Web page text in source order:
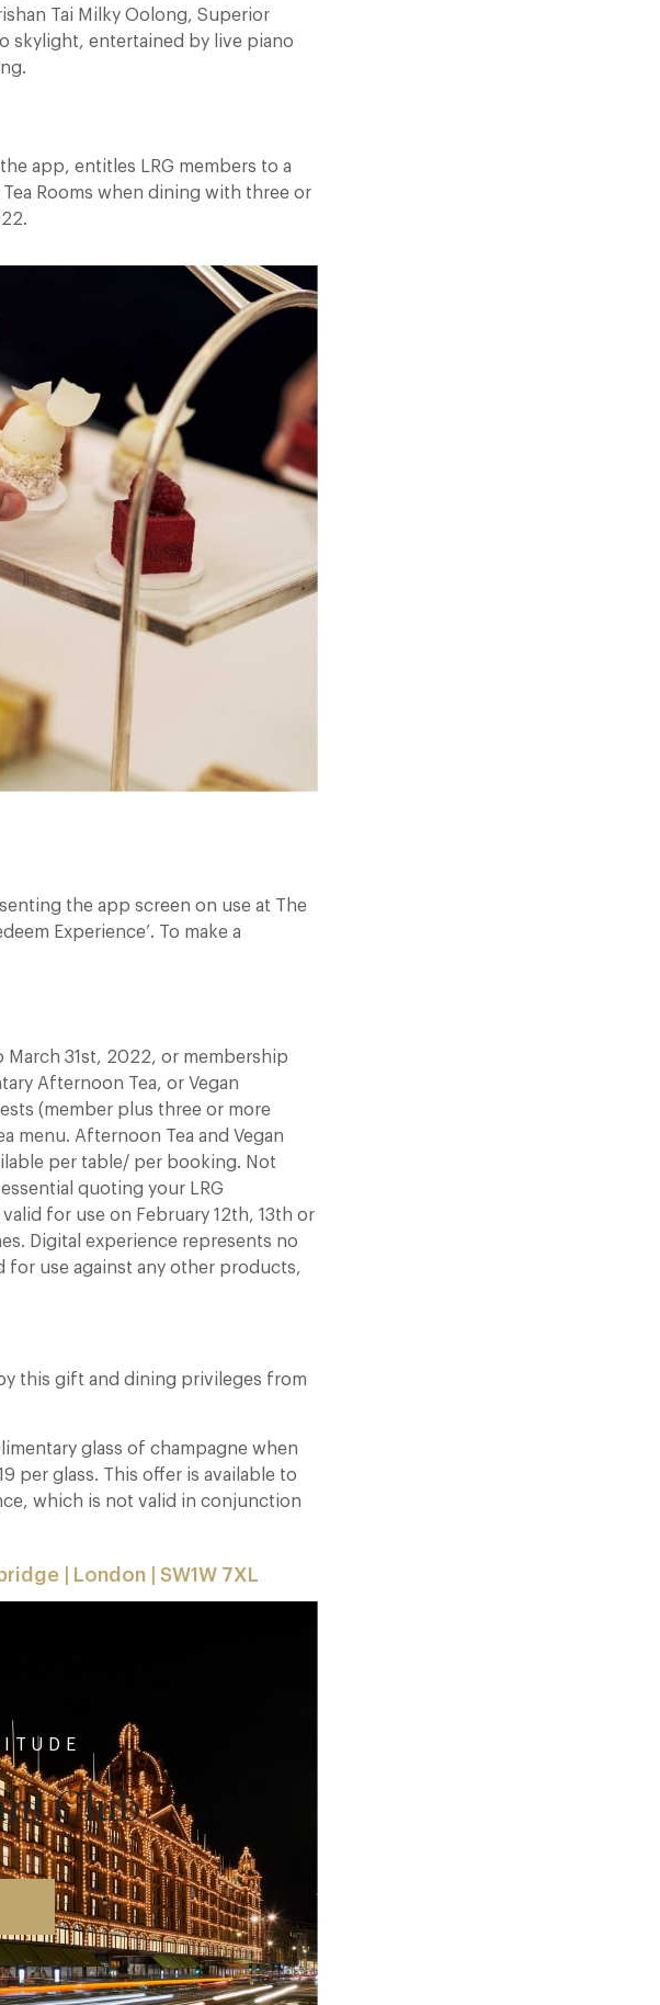
Tai Milky Oolong, Superior
skylight, entertained by live piano
app, entitles LRG members to a
Rooms when dining with three or
the app screen on use at The
Experience’. To make a
31st, 2022, or membership
Afternoon Tea, or Vegan
(member plus three or more
menu. Afternoon Tea and Vegan
per table/ per booking. Not
quoting your LRG
for use on February 12th, 13th or
Digital experience represents no
for use against any other products,
this gift and dining privileges from
glass of champagne when
per glass. This offer is available to
which is not valid in conjunction
| London | SW1W 7XL
Club